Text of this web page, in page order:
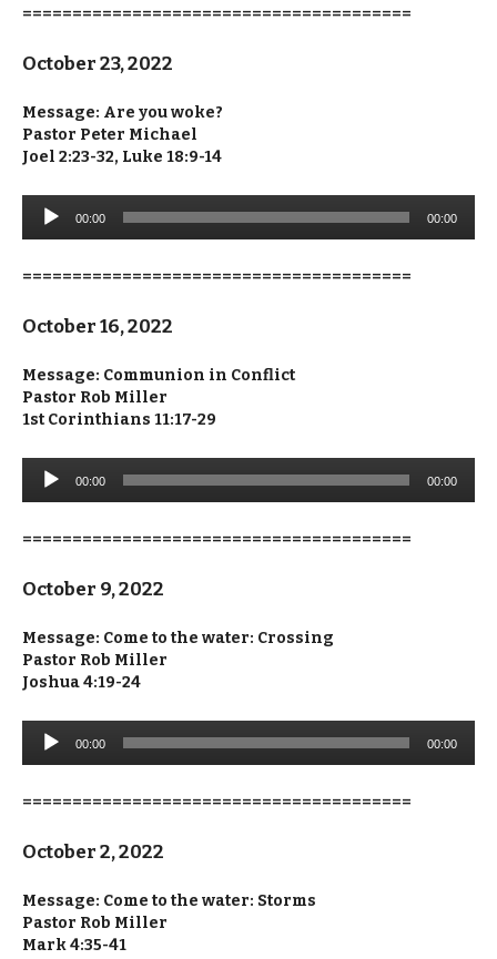
=======================================
October 23, 2022
Message: Are you woke?
Pastor Peter Michael
Joel 2:23-32, Luke 18:9-14
Audio
Player
00:00 00:00
=======================================
October 16, 2022
Message: Communion in Conflict
Pastor Rob Miller
1st Corinthians 11:17-29
Audio
Player
00:00 00:00
=======================================
October 9, 2022
Message: Come to the water: Crossing
Pastor Rob Miller
Joshua 4:19-24
Audio
Player
00:00 00:00
=======================================
October 2, 2022
Message: Come to the water: Storms
Pastor Rob Miller
Mark 4:35-41